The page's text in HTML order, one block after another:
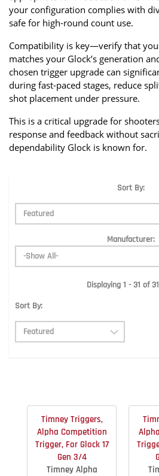
your configuration complies with
safe for high-round count use.
Compatibility is key—verify that
matches your Glock’s generation
chosen trigger upgrade can
during fast-paced stages, reduce
shot placement under pressure.
This is a critical upgrade for
response and feedback without
dependability Glock is known for.
Sort By:
Manufacturer:
Displaying 1 - 31 of
Sort By:
Timney Triggers,
Alpha Competition
Trigger, For Glock 17
Gen 3/4
Timney Alpha